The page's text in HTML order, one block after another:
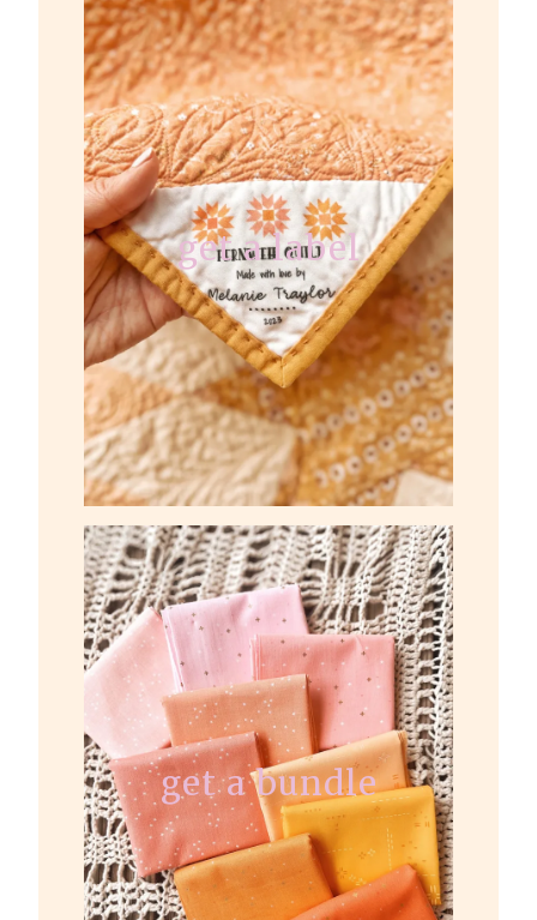
get a label
get a bundle